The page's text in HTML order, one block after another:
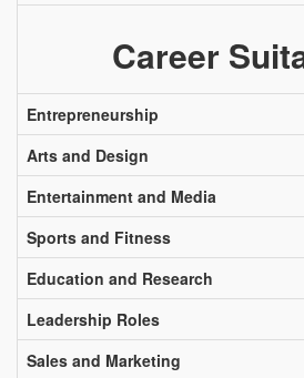
Career
Entrepreneurship
Arts and Design
Entertainment and Media
Sports and Fitness
Education and Research
Leadership Roles
Sales and Marketing